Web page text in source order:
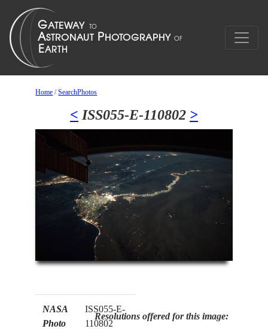
Home /SearchPhotos
< ISS055-E-110802 >
NASA
Photo
ISS055-E-
110802
Resolutions offered for this image: